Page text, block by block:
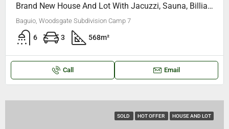
Brand New House And Lot With Jacuzzi, Sauna, Billiard Table, CCTV, Generator, Smart TvS.. Woodsgate Subdivision Camp 7 Baguio City
Baguio, Woodsgate Subdivision Camp 7
6 3 568m²
Call Email
SOLD HOT OFFER HOUSE AND LOT